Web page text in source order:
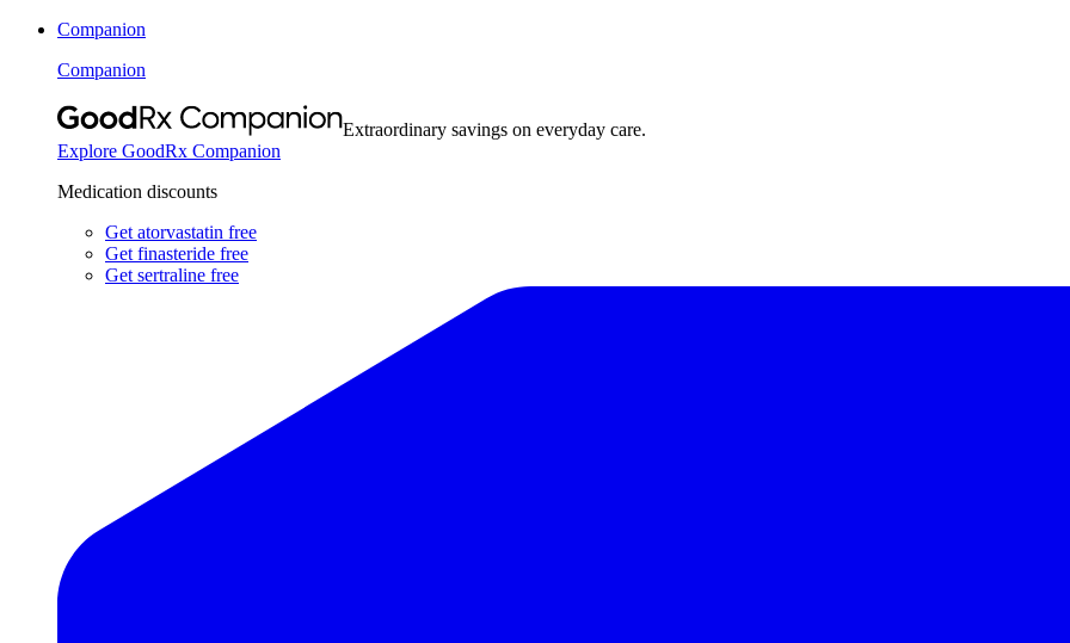
Companion
Companion
Extraordinary savings on everyday care.
Explore GoodRx Companion
Medication discounts
Get atorvastatin free
Get finasteride free
Get sertraline free